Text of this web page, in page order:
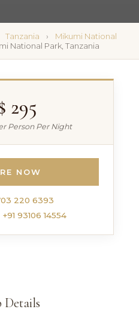
Tanzania
Mikumi National
National Park, Tanzania
Details
295
Person Per Night
NOW
220 6393
+91 93106 14554